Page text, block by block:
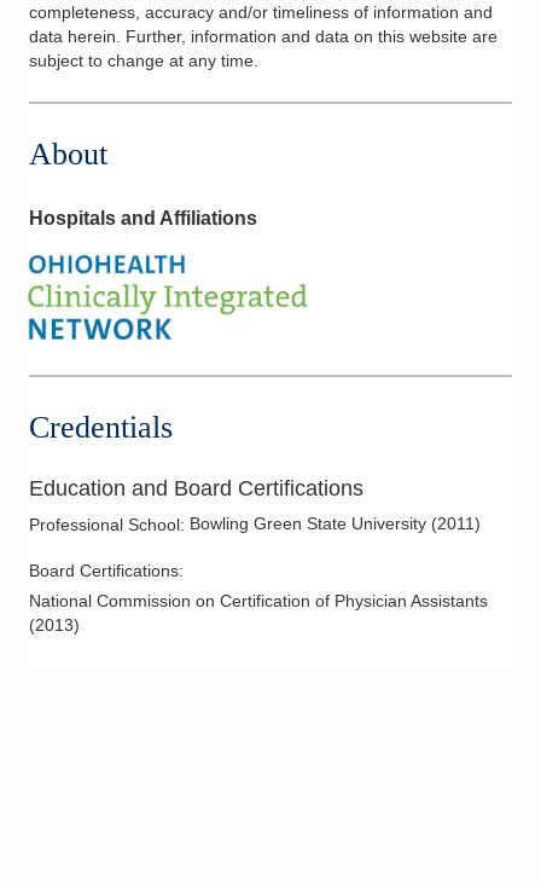
completeness, accuracy and/or timeliness of information and
data herein. Further, information and data on this website are
subject to change at any time.
About
Hospitals and Affiliations
Credentials
Education and Board Certifications
Professional School: Bowling Green State University (2011)
Board Certifications:
National Commission on Certification of Physician Assistants
(2013)